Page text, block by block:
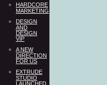
HARDCORE
MARKETING
DESIGN
AND
DESIGN
VIP
A NEW
DIRECTION
FOR US
EXTRUDE
STUDIO
LAUNCHED